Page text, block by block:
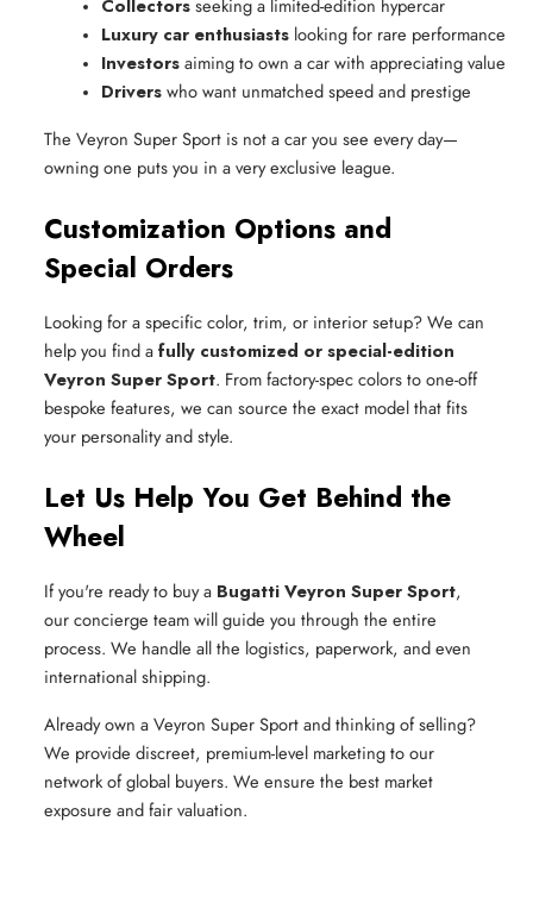
Collectors seeking a limited-edition hypercar
Luxury car enthusiasts looking for rare performance
Investors aiming to own a car with appreciating value
Drivers who want unmatched speed and prestige
The Veyron Super Sport is not a car you see every day—
owning one puts you in a very exclusive league.
Customization Options and
Special Orders
Looking for a specific color, trim, or interior setup? We can
help you find afully customized or special-edition
Veyron Super Sport. From factory-spec colors to one-off
bespoke features, we can source the exact model that fits
your personality and style.
Let Us Help You Get Behind the
Wheel
If you're ready to buy a Bugatti Veyron Super Sport,
our concierge team will guide you through the entire
process. We handle all the logistics, paperwork, and even
international shipping.
Already own a Veyron Super Sport and thinking of selling?
We provide discreet, premium-level marketing to our
network of global buyers. We ensure the best market
exposure and fair valuation.